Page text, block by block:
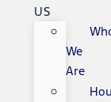
US
We
Are